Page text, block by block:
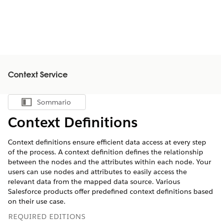
Context Service
Mostra sommario
Sommario
Context Definitions
Context definitions ensure efficient data access at every step
of the process. A context definition defines the relationship
between the nodes and the attributes within each node. Your
users can use nodes and attributes to easily access the
relevant data from the mapped data source. Various
Salesforce products offer predefined context definitions based
on their use case.
REQUIRED EDITIONS